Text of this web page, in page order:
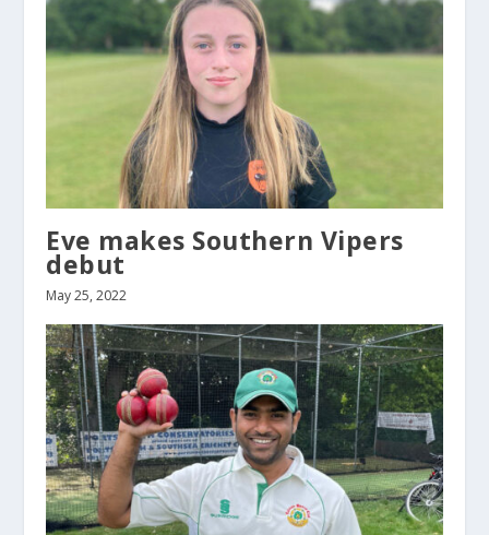
Eve makes Southern Vipers
debut
May 25, 2022